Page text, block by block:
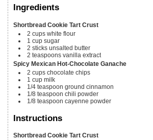
Ingredients
Shortbread Cookie Tart Crust
2 cups white flour
1 cup sugar
2 sticks unsalted butter
2 teaspoons vanilla extract
Spicy Mexican Hot-Chocolate Ganache
2 cups chocolate chips
1 cup milk
1/4 teaspoon ground cinnamon
1/8 teaspoon chili powder
1/8 teaspoon cayenne powder
Instructions
Shortbread Cookie Tart Crust